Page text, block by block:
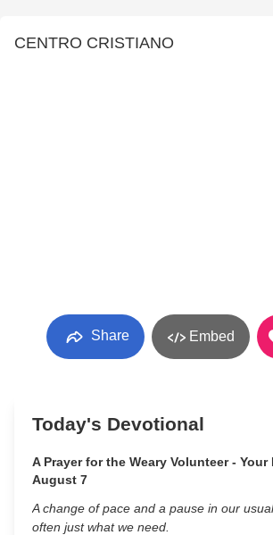
CENTRO CRISTIANO
Share Embed
Today's Devotional
A Prayer for the Weary Volunteer - Your
August 7
A change of pace and a pause in our
often just what we need.